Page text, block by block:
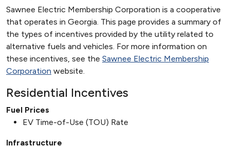
Sawnee Electric Membership Corporation is a cooperative
that operates in Georgia. This page provides a summary of
the types of incentives provided by the utility related to
alternative fuels and vehicles. For more information on
these incentives, see the Sawnee Electric Membership
Corporation website.
Residential Incentives
Fuel Prices
EV Time-of-Use (TOU) Rate
Infrastructure